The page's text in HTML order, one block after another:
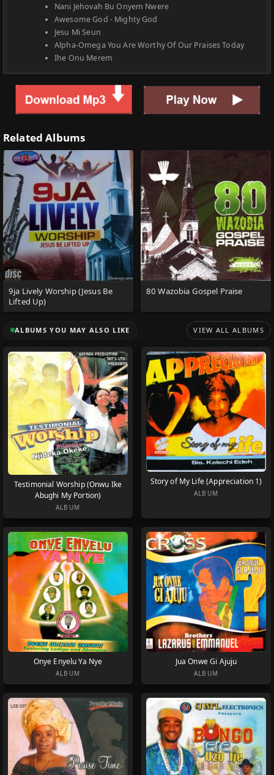
Nani Jehovah Bu Onyem Nwere
Awesome God - Mighty God
Jesu Mi Seun
Alpha-Omega You Are Worthy Of Our Praises Today
Ihe Onu Merem
Related Albums
9ja Lively Worship (Jesus Be
Lifted Up)
80 Wazobia Gospel Praise
ALBUMS YOU MAY ALSO LIKE VIEW ALL ALBUMS
Testimonial Worship (Onwu Ike
Abughi My Portion)
ALBUM
Story of My Life (Appreciation 1)
ALBUM
Onye Enyelu Ya Nye
ALBUM
Jua Onwe Gi Ajuju
ALBUM